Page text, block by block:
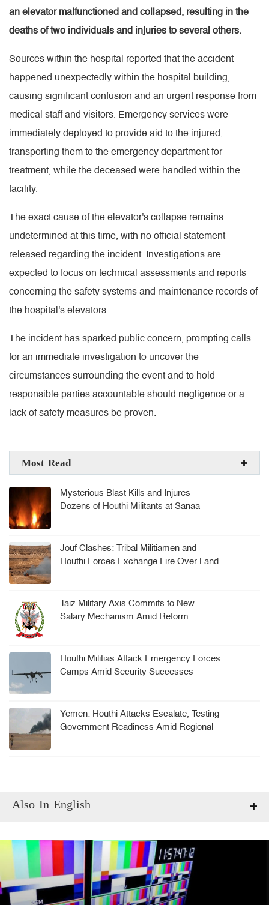
an elevator malfunctioned and collapsed, resulting in the
deaths of two individuals and injuries to several others.
Sources within the hospital reported that the accident
happened unexpectedly within the hospital building,
causing significant confusion and an urgent response from
medical staff and visitors. Emergency services were
immediately deployed to provide aid to the injured,
transporting them to the emergency department for
treatment, while the deceased were handled within the
facility.
The exact cause of the elevator's collapse remains
undetermined at this time, with no official statement
released regarding the incident. Investigations are
expected to focus on technical assessments and reports
concerning the safety systems and maintenance records of
the hospital's elevators.
The incident has sparked public concern, prompting calls
for an immediate investigation to uncover the
circumstances surrounding the event and to hold
responsible parties accountable should negligence or a
lack of safety measures be proven.
Most Read
Mysterious Blast Kills and Injures
Dozens of Houthi Militants at Sanaa
Jouf Clashes: Tribal Militiamen and
Houthi Forces Exchange Fire Over Land
Taiz Military Axis Commits to New
Salary Mechanism Amid Reform
Houthi Militias Attack Emergency Forces
Camps Amid Security Successes
Yemen: Houthi Attacks Escalate, Testing
Government Readiness Amid Regional
Also In English